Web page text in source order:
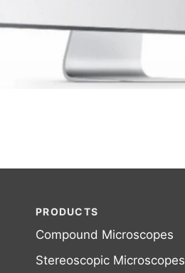
PRODUCTS
Compound Microscopes
Stereoscopic Microscopes